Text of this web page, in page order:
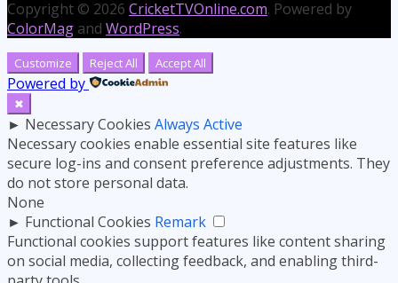
Copyright © 2026 CricketTVOnline.com. Powered by
ColorMag and WordPress.
Customize Reject All Accept All
Powered by
✖
► Necessary Cookies Always Active
Necessary cookies enable essential site features like
secure log-ins and consent preference adjustments. They
do not store personal data.
None
► Functional Cookies Remark
Functional cookies support features like content sharing
on social media, collecting feedback, and enabling third-